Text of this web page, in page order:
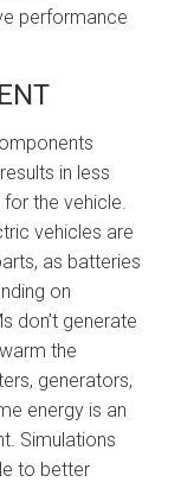
performance
in less
the vehicle.
vehicles are
as batteries
on
don’t generate
the
generators,
energy is an
Simulations
to better